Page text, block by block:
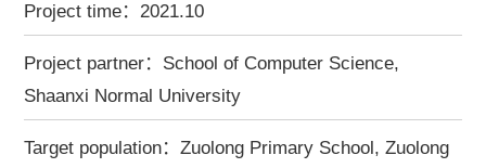
Project time：2021.10
Project partner：School of Computer Science,
Shaanxi Normal University
Target population：Zuolong Primary School, Zuolong